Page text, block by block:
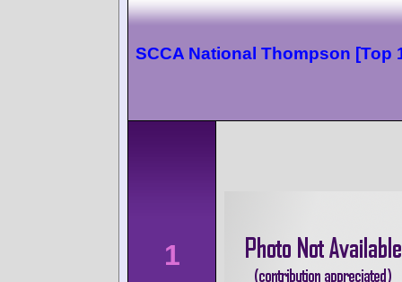
SCCA National Thompson [Top
1